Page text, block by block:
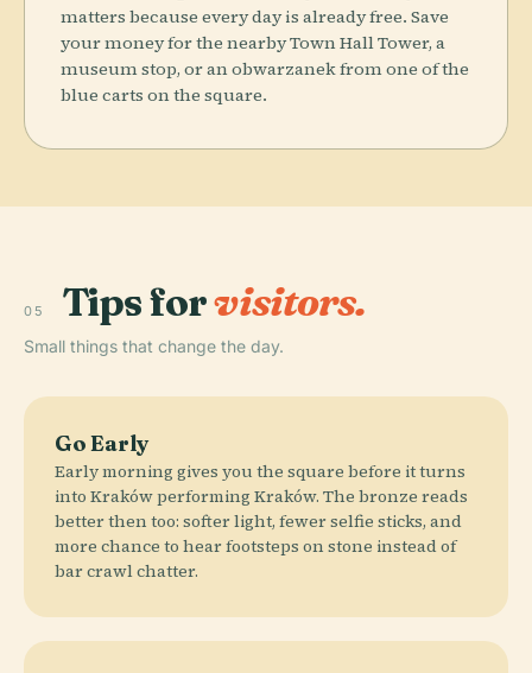
matters because every day is already free. Save
your money for the nearby Town Hall Tower, a
museum stop, or an obwarzanek from one of the
blue carts on the square.
05 Tips forvisitors.
Small things that change the day.
Go Early
Early morning gives you the square before it turns
into Kraków performing Kraków. The bronze reads
better then too: softer light, fewer selfie sticks, and
more chance to hear footsteps on stone instead of
bar crawl chatter.